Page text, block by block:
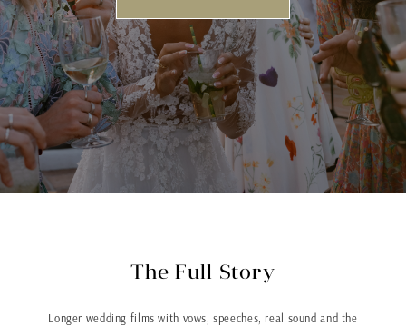
The Full Story
Longer wedding films with vows, speeches, real sound and the